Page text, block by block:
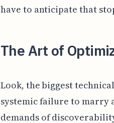
have to anticipate that
The Art of
Look, the biggest
systemic failure to marry
demands of